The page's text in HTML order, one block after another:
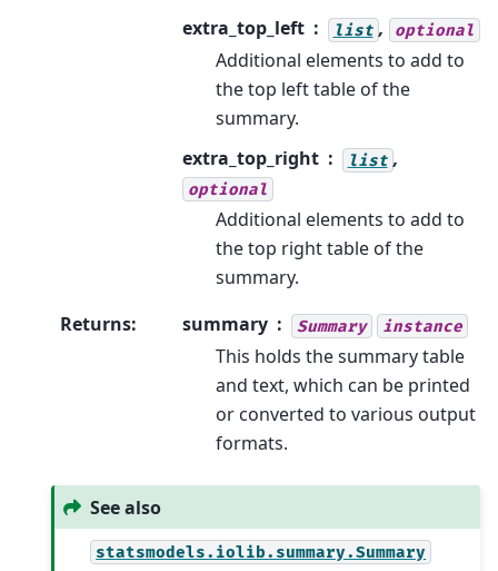
extra_top_left
list , optional
Additional elements to add to
the top left table of the
summary.
extra_top_right
list ,
optional
Additional elements to add to
the top right table of the
summary.
Returns: summary Summary instance
This holds the summary table
and text, which can be printed
or converted to various output
formats.
See also
statsmodels.iolib.summary.Summary